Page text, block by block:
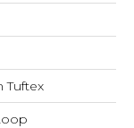
Tuftex